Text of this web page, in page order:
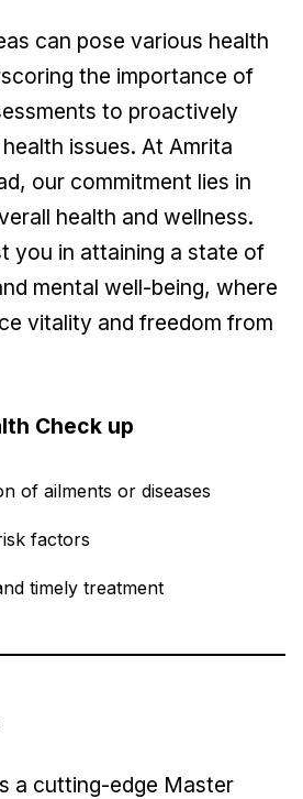
can pose various health
the importance of
to proactively
issues. At Amrita
our commitment lies in
health and wellness.
you in attaining a state of
mental well-being, where
vitality and freedom from
Check up
of ailments or diseases
factors
timely treatment
a cutting-edge Master